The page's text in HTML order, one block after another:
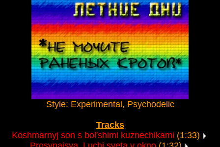
Style: Experimental, Psychodelic
Tracks
Koshmarnyj son s bol'shimi kuznechikami (1:33)